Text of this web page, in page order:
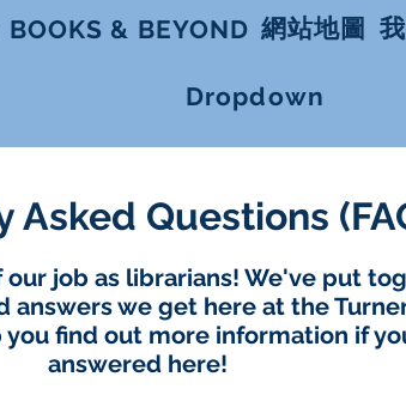
BOOKS & BEYOND 網站地圖
Dropdown
Asked Questions
job as librarians! We've put
answers we get here at the
find out more information if
answered here!